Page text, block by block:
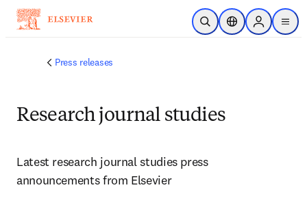
Skip to main content
Open SearchLocation Selector
Sign in to
menu
Press releases
Research journal studies
Latest research journal studies press
announcements from Elsevier